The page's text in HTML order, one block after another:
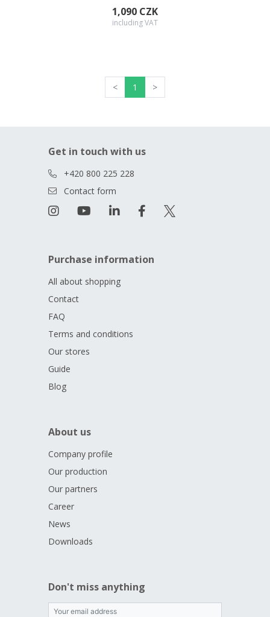
1,090 CZK
including VAT
< 1 >
Get in touch with us
+420 800 225 228
Contact form
Purchase information
All about shopping
Contact
FAQ
Terms and conditions
Our stores
Guide
Blog
About us
Company profile
Our production
Our partners
Career
News
Downloads
Don't miss anything